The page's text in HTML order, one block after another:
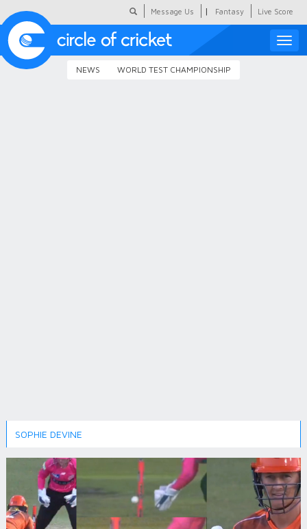
Message Us | Fantasy Live Score
Toggle
NEWS WORLD TEST CHAMPIONSHIP
SOPHIE DEVINE